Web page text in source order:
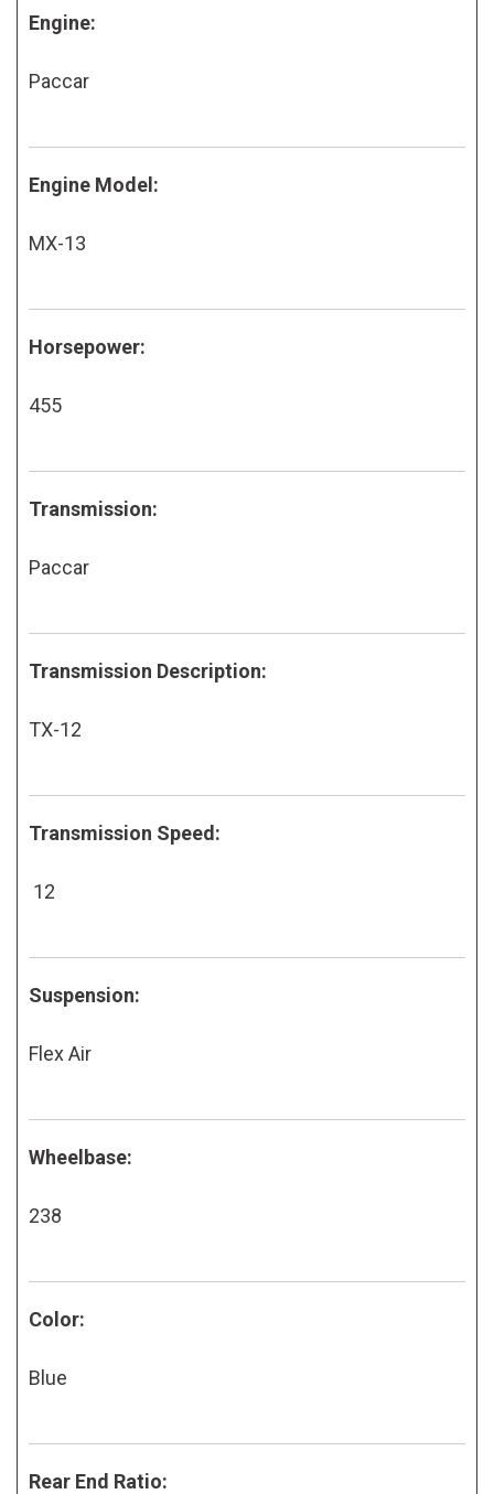
Engine:
Paccar
Engine Model:
MX-13
Horsepower:
455
Transmission:
Paccar
Transmission Description:
TX-12
Transmission Speed:
12
Suspension:
Flex Air
Wheelbase:
238
Color:
Blue
Rear End Ratio: